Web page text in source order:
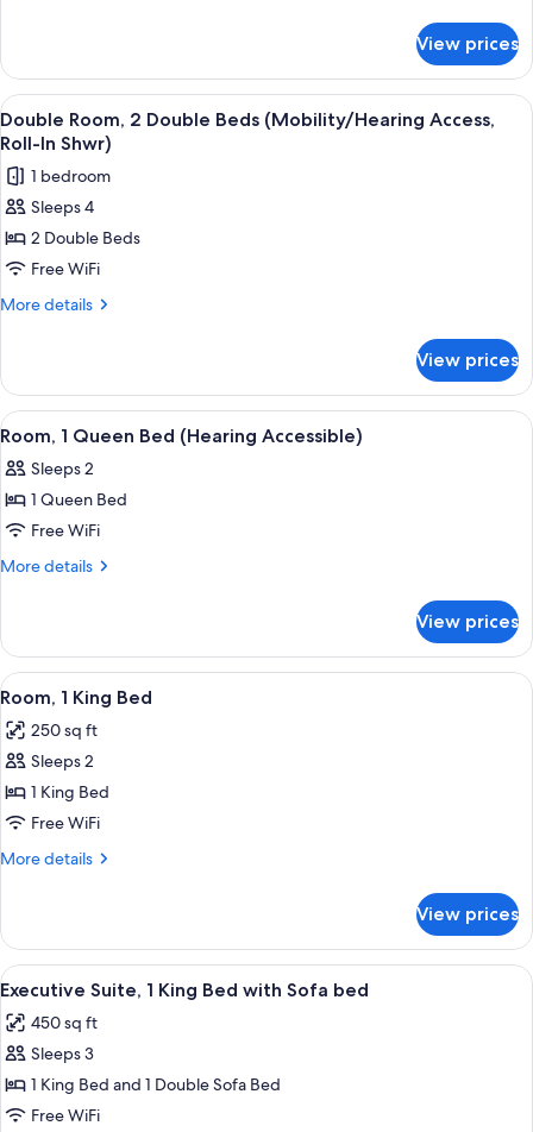
Accessible,
Tub)
Room,
Double
Beds
(Mobility/Hearing
Accessible,
Tub)
View prices
View
all
photos
for
Double
Room,
2
Double
Access,
Roll-
In
Shwr)
A hotel room with two beds, a large
13
Double Room, 2 Double Beds (Mobility/Hearing Access,
Roll-In Shwr)
1 bedroom
Sleeps 4
2 Double Beds
Free WiFi
More details
More
Room,
Double
(Mobility/Hearing
Access,
In
Shwr)
View prices
View
all
photos
for
Room,
1
(Hearing
Accessible)
A hotel room with a large bed, a
8
Room, 1 Queen Bed (Hearing Accessible)
Sleeps 2
1 Queen Bed
Free WiFi
More details
More
1
Queen
Bed
Accessible)
View prices
View
all
photos
for
Room,
1
King
Premium bedding, pillowtop beds,
13
Room, 1 King Bed
250 sq ft
Sleeps 2
1 King Bed
Free WiFi
More details
More
1
King
Bed
View prices
View
all
photos
for
Executive
Suite,
Premium bedding, pillowtop beds,
10
Executive Suite, 1 King Bed with Sofa bed
450 sq ft
Sleeps 3
1 King Bed and 1 Double Sofa Bed
Free WiFi